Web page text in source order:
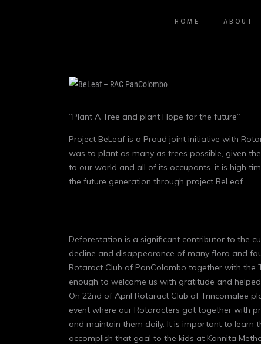
HOME ABOUT
“Plant A Tree and plant Hope for the future”
Project BeLeaf is a Proud joint initiative with
was to plant as many as trees possible, given
to our world and all of its occupants. it is high
the future generation through project BeLeaf.
Deforestation is a significant contributor to the
decline and disappearance of many flora and
Rotaract Club of PanColombo together with the
enough to welcome us with gratitude and
On 22nd of April Rotaract Club of Trincomalee
event where our Rotaracters got together with
and maintain them daily. It is important to learn
accomplish that goal to the kids at Kannita